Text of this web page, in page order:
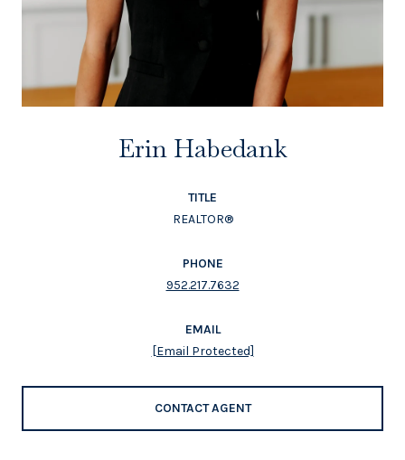
Erin Habedank
TITLE
REALTOR®
PHONE
952.217.7632
EMAIL
[email Protected]
CONTACT AGENT